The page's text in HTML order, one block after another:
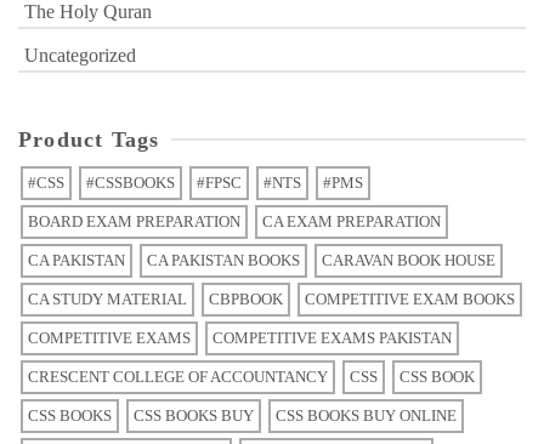
The Holy Quran
Uncategorized
Product Tags
#CSS #CSSBOOKS #FPSC #NTS #PMS
BOARD EXAM PREPARATION CA EXAM PREPARATION
CA PAKISTAN CA PAKISTAN BOOKS CARAVAN BOOK HOUSE
CA STUDY MATERIAL CBPBOOK COMPETITIVE EXAM BOOKS
COMPETITIVE EXAMS COMPETITIVE EXAMS PAKISTAN
CRESCENT COLLEGE OF ACCOUNTANCY CSS CSS BOOK
CSS BOOKS CSS BOOKS BUY CSS BOOKS BUY ONLINE